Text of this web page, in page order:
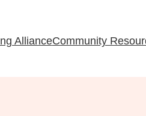
AllianceCommunity